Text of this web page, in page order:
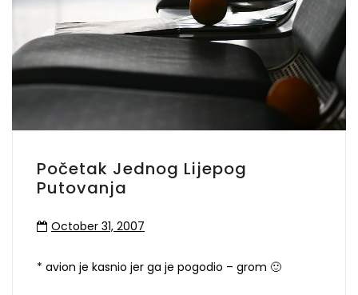
Početak Jednog Lijepog
Putovanja
October 31, 2007
* avion je kasnio jer ga je pogodio – grom 🙂